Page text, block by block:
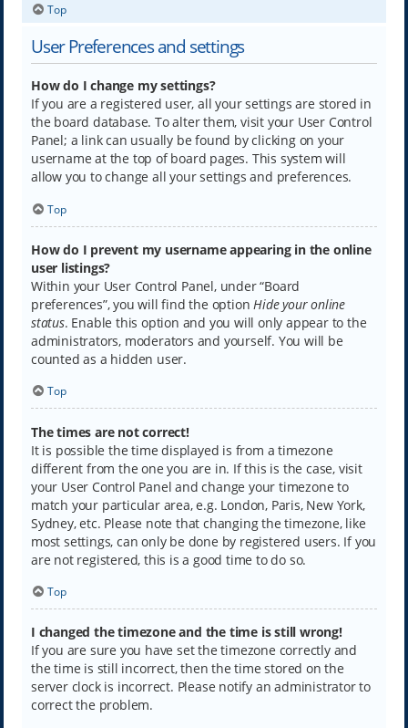
Top
User Preferences and settings
How do I change my settings?
If you are a registered user, all your settings are stored in
the board database. To alter them, visit your User Control
Panel; a link can usually be found by clicking on your
username at the top of board pages. This system will
allow you to change all your settings and preferences.
Top
How do I prevent my username appearing in the online
user listings?
Within your User Control Panel, under “Board
preferences”, you will find the optionHide your online
status. Enable this option and you will only appear to the
administrators, moderators and yourself. You will be
counted as a hidden user.
Top
The times are not correct!
It is possible the time displayed is from a timezone
different from the one you are in. If this is the case, visit
your User Control Panel and change your timezone to
match your particular area, e.g. London, Paris, New York,
Sydney, etc. Please note that changing the timezone, like
most settings, can only be done by registered users. If you
are not registered, this is a good time to do so.
Top
I changed the timezone and the time is still wrong!
If you are sure you have set the timezone correctly and
the time is still incorrect, then the time stored on the
server clock is incorrect. Please notify an administrator to
correct the problem.